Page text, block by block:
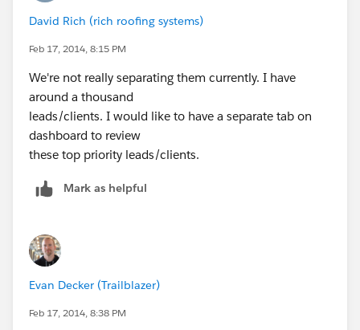
David Rich (rich roofing systems)
Feb 17, 2014, 8:15 PM
We're not really separating them currently. I have
around a thousand
leads/clients. I would like to have a separate tab on
dashboard to review
these top priority leads/clients.
Mark as helpful
Evan Decker (Trailblazer)
Feb 17, 2014, 8:38 PM